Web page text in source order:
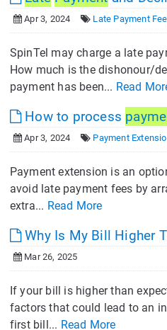
Apr 3, 2024 Late Payment Fee
SpinTel may charge a late
How much is the dishonour/
payment has been... Read
How to process
Apr 3, 2024 Payment
Payment extension is an
avoid late payment fees by
extra... Read More
Why Is My Bill Higher
Mar 26, 2025
If your bill is higher than
factors that could lead to an
first bill... Read More